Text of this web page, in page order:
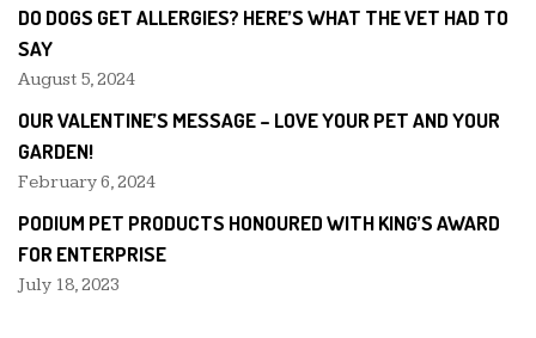
DO DOGS GET ALLERGIES? HERE’S WHAT THE VET HAD TO
SAY
August 5, 2024
OUR VALENTINE’S MESSAGE – LOVE YOUR PET AND YOUR
GARDEN!
February 6, 2024
PODIUM PET PRODUCTS HONOURED WITH KING’S AWARD
FOR ENTERPRISE
July 18, 2023